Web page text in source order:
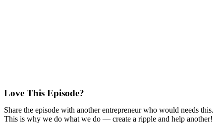
Love This Episode?
Share the episode with another entrepreneur who would needs this.
This is why we do what we do — create a ripple and help another!